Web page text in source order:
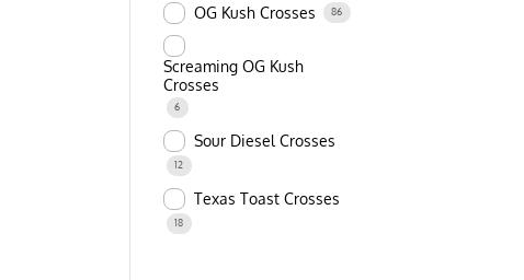
OG Kush Crosses 86
Screaming OG Kush
Crosses
6
Sour Diesel Crosses
12
Texas Toast Crosses
18